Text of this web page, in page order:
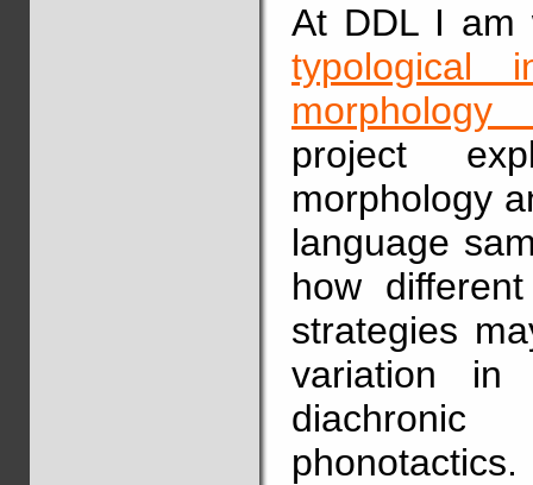
At DDL I am
typological
project
morphology
language
how
strategies
variation in
diachronic
phonotactics.